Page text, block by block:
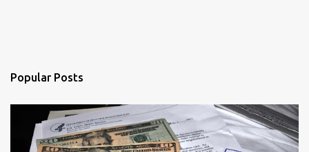
Popular Posts